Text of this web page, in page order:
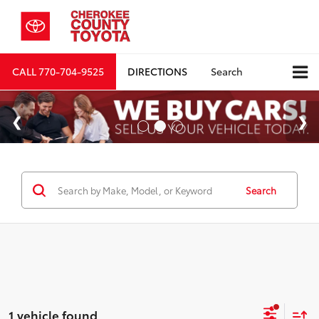
CALL770-704-9525 DIRECTIONS Search
Search
1 vehicle found